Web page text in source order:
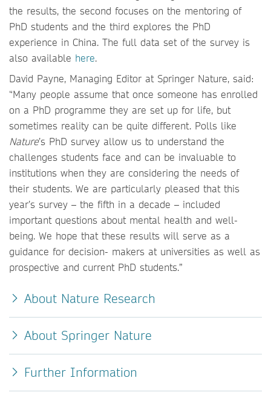
the results, the second focuses on the mentoring of
PhD students and the third explores the PhD
experience in China. The full data set of the survey is
also available here.
David Payne, Managing Editor at Springer Nature, said:
“Many people assume that once someone has enrolled
on a PhD programme they are set up for life, but
sometimes reality can be quite different. Polls like
Nature’s PhD survey allow us to understand the
challenges students face and can be invaluable to
institutions when they are considering the needs of
their students. We are particularly pleased that this
year’s survey – the fifth in a decade – included
important questions about mental health and well-
being. We hope that these results will serve as a
guidance for decision- makers at universities as well as
prospective and current PhD students.”
About Nature Research
About Springer Nature
Further Information